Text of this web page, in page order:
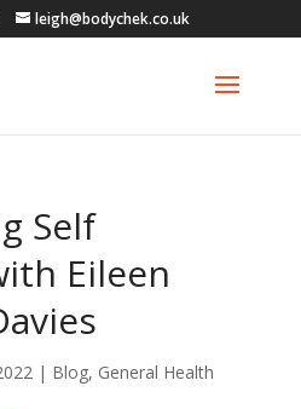
leigh@bodychek.co.uk
Self
Eileen
| Blog, General Health